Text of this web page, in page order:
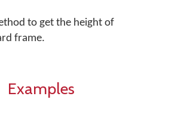
to get the height of
frame.
Examples